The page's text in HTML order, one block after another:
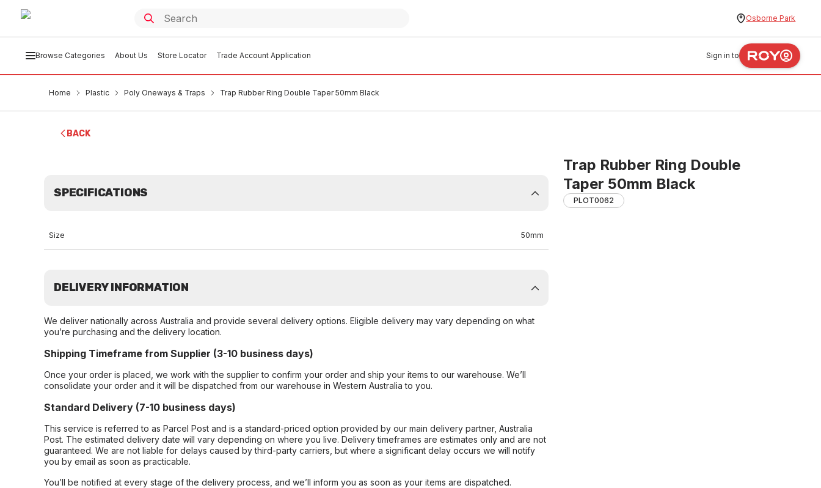
Osborne Park
Browse Categories About Us Store Locator Trade Account Application Sign in to
Home Plastic Poly Oneways & Traps Trap Rubber Ring Double Taper 50mm Black
BACK
Trap Rubber Ring Double
Taper 50mm Black
PLOT0062
SPECIFICATIONS
Size 50mm
DELIVERY INFORMATION
We deliver nationally across Australia and provide several delivery options. Eligible delivery may vary depending on what
you’re purchasing and the delivery location.
Shipping Timeframe from Supplier (3-10 business days)
Once your order is placed, we work with the supplier to confirm your order and ship your items to our warehouse. We’ll
consolidate your order and it will be dispatched from our warehouse in Western Australia to you.
Standard Delivery (7-10 business days)
This service is referred to as Parcel Post and is a standard-priced option provided by our main delivery partner, Australia
Post. The estimated delivery date will vary depending on where you live. Delivery timeframes are estimates only and are not
guaranteed. We are not liable for delays caused by third-party carriers, but where a significant delay occurs we will notify
you by email as soon as practicable.
You’ll be notified at every stage of the delivery process, and we’ll inform you as soon as your items are dispatched.